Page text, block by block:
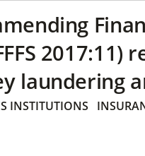
2017:11)
laundering
INSTITUTIONS